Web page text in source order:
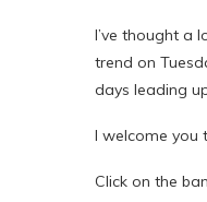
I’ve thought a
trend on
days leading
I welcome you
Click on the